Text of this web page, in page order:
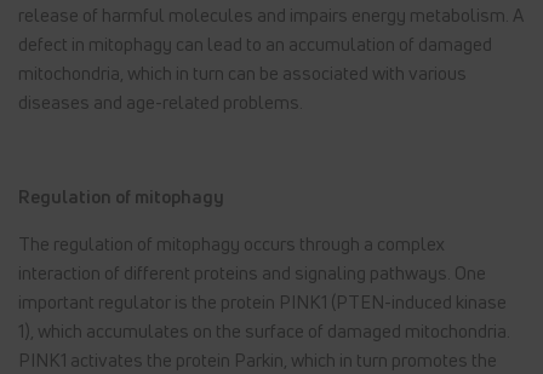
release of harmful molecules and impairs energy metabolism. A
defect in mitophagy can lead to an accumulation of damaged
mitochondria, which in turn can be associated with various
diseases and age-related problems.
Regulation of mitophagy
The regulation of mitophagy occurs through a complex
interaction of different proteins and signaling pathways. One
important regulator is the protein PINK1 (PTEN-induced kinase
1), which accumulates on the surface of damaged mitochondria.
PINK1 activates the protein Parkin, which in turn promotes the